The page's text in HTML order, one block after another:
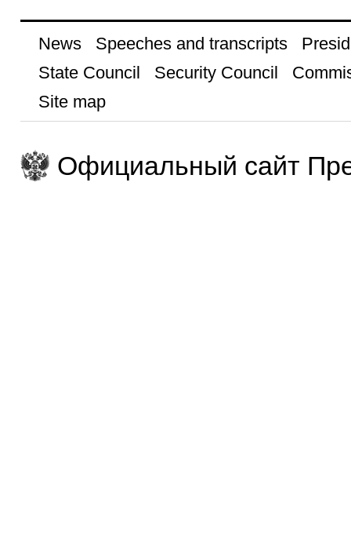
News Speeches and transcripts
State Council
Security Council
Site map
Официальный сайт